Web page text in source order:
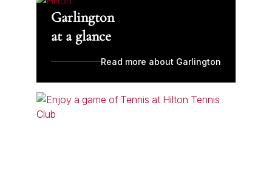
Garlington
at a glance
Read more about Garlington